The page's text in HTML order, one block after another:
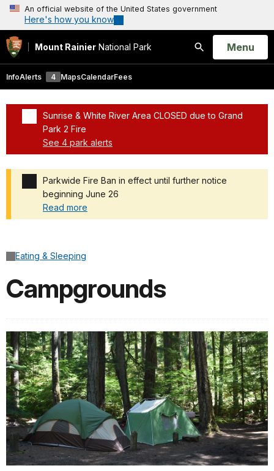
An official website of the United States government
Here's how you know
Mount Rainier National Park
Search
Open
Menu
InfoAlerts 4 MapsCalendarFees
Sunrise & White River Area CLOSED due to Grand
Park 2 Fire
See 4 park alerts
Parkwide Fire Ban in effect until further notice
beginning June 26
Read more
Eating & Sleeping
Campgrounds